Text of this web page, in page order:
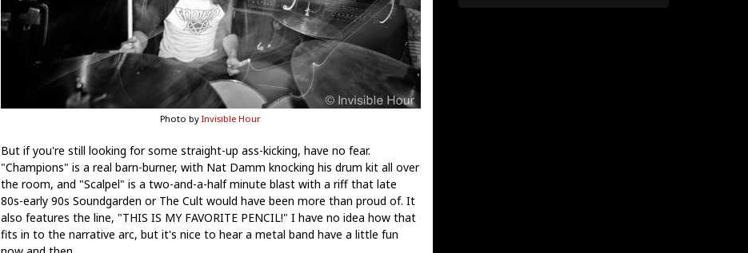
Photo by Invisible Hour
But if you're still looking for some straight-up ass-kicking, have no fear.
"Champions" is a real barn-burner, with Nat Damm knocking his drum kit all over
the room, and "Scalpel" is a two-and-a-half minute blast with a riff that late
80s-early 90s Soundgarden or The Cult would have been more than proud of. It
also features the line, "THIS IS MY FAVORITE PENCIL!" I have no idea how that
fits in to the narrative arc, but it's nice to hear a metal band have a little fun